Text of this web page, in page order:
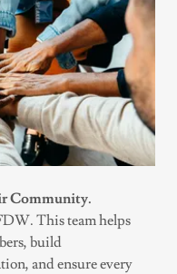
Community.
This team helps
build
and ensure every